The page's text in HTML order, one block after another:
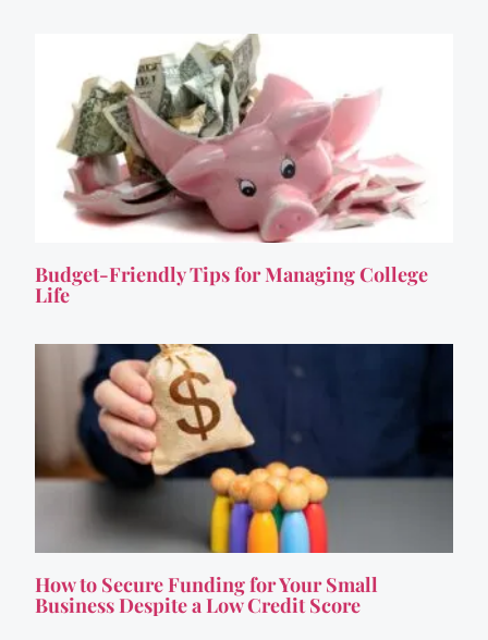
Budget-Friendly Tips for Managing College
Life
How to Secure Funding for Your Small
Business Despite a Low Credit Score